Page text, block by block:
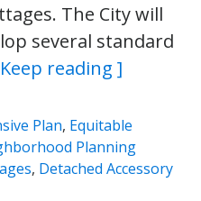
The City will
several standard
reading ]
Plan, Equitable
Planning
, Detached Accessory